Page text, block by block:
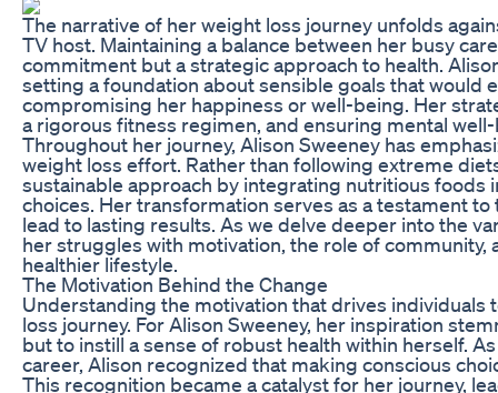
The narrative of her weight loss journey unfolds
TV host. Maintaining a balance between her busy
commitment but a strategic approach to health.
setting a foundation about sensible goals that would
compromising her happiness or well-being. Her
a rigorous fitness regimen, and ensuring mental
Throughout her journey, Alison Sweeney has
weight loss effort. Rather than following extreme
sustainable approach by integrating nutritious foods
choices. Her transformation serves as a testament
lead to lasting results. As we delve deeper into the
her struggles with motivation, the role of
healthier lifestyle.
The Motivation Behind the Change
Understanding the motivation that drives individuals
loss journey. For Alison Sweeney, her inspiration
but to instill a sense of robust health within herself.
career, Alison recognized that making conscious
This recognition became a catalyst for her journey,